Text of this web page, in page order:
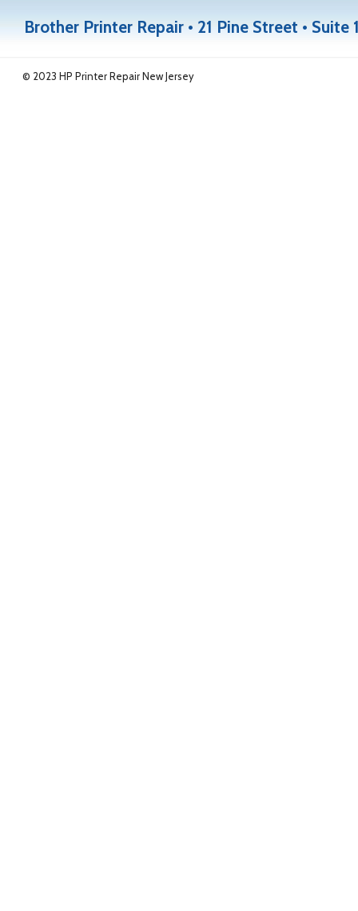
Brother Printer Repair • 21 Pine Street •
© 2023 HP Printer Repair New Jersey